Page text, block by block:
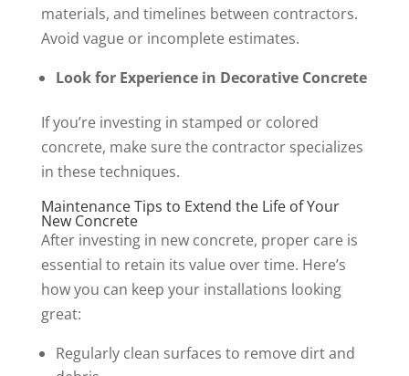
materials, and timelines between contractors.
Avoid vague or incomplete estimates.
Look for Experience in Decorative Concrete
If you’re investing in stamped or colored
concrete, make sure the contractor specializes
in these techniques.
Maintenance Tips to Extend the Life of Your
New Concrete
After investing in new concrete, proper care is
essential to retain its value over time. Here’s
how you can keep your installations looking
great:
Regularly clean surfaces to remove dirt and